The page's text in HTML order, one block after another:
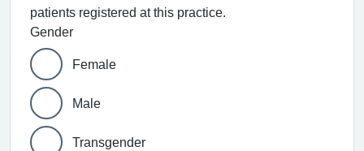
patients registered at this practice.
Gender
Female
Male
Transgender